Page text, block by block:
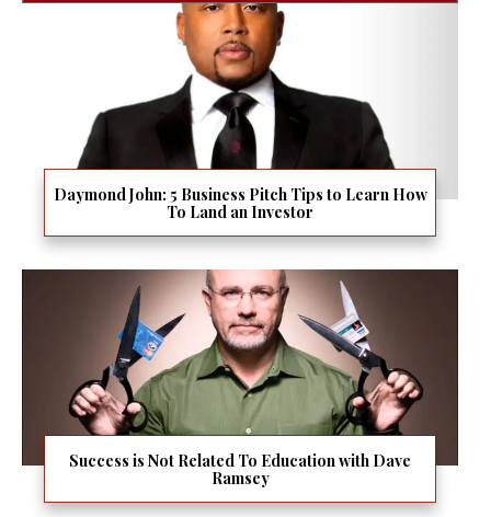
Daymond John: 5 Business Pitch Tips to Learn How
To Land an Investor
Success is Not Related To Education with Dave
Ramsey